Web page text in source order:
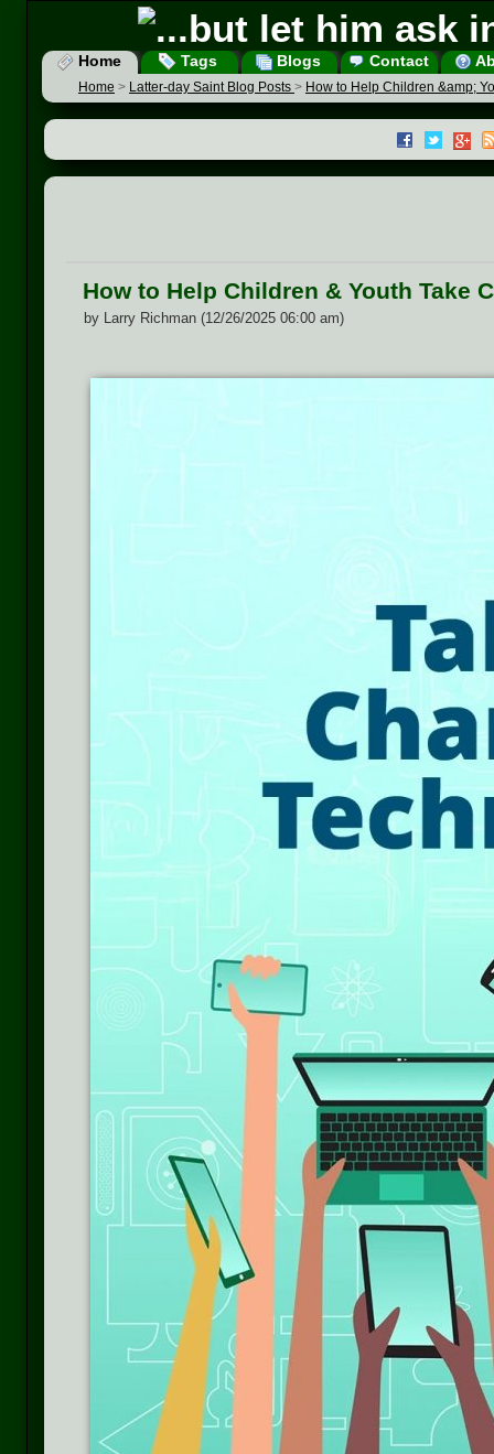
Home Tags Blogs Contact
Home > Latter-day Saint Blog Posts > How to Help Children &amp;
How to Help Children & Youth Take
by Larry Richman (12/26/2025 06:00 am)